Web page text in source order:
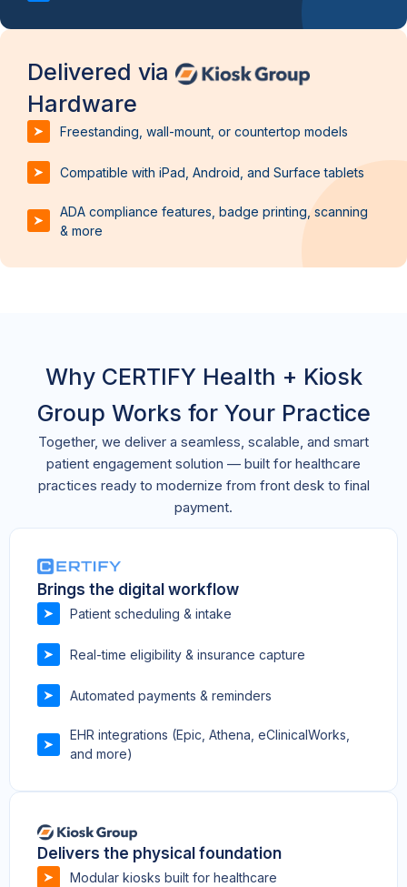
Delivered via
Hardware
Freestanding, wall-mount, or countertop models
Compatible with iPad, Android, and Surface tablets
ADA compliance features, badge printing, scanning
& more
Why CERTIFY Health + Kiosk
Group Works for Your Practice
Together, we deliver a seamless, scalable, and smart
patient engagement solution — built for healthcare
practices ready to modernize from front desk to final
payment.
Brings the digital workflow
Patient scheduling & intake
Real-time eligibility & insurance capture
Automated payments & reminders
EHR integrations (Epic, Athena, eClinicalWorks,
and more)
Delivers the physical foundation
Modular kiosks built for healthcare